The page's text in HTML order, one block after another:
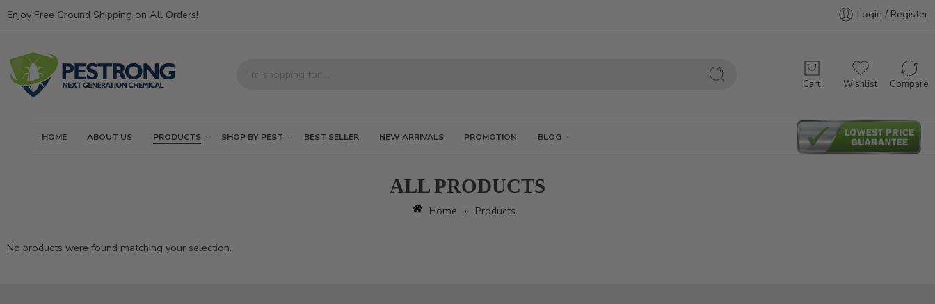
Enjoy Free Ground Shipping on All Orders! Login / Register
Cart Wishlist Compare
HOME ABOUT US PRODUCTS SHOP BY PEST BEST SELLER NEW ARRIVALS PROMOTION BLOG
ALL PRODUCTS
Home » Products
No products were found matching your selection.